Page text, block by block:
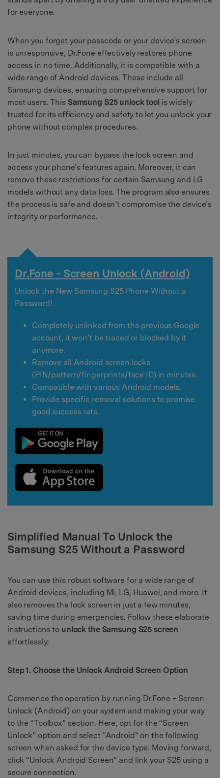
for everyone.
When you forget your passcode or your device’s screen
is unresponsive, Dr.Fone effectively restores phone
access in no time. Additionally, it is compatible with a
wide range of Android devices. These include all
Samsung devices, ensuring comprehensive support for
most users. This Samsung S25 unlock tool is widely
trusted for its efficiency and safety to let you unlock your
phone without complex procedures.
In just minutes, you can bypass the lock screen and
access your phone’s features again. Moreover, it can
remove these restrictions for certain Samsung and LG
models without any data loss. The program also ensures
the process is safe and doesn’t compromise the device’s
integrity or performance.
Dr.Fone - Screen Unlock (Android)
Unlock the New Samsung S25 Phone Without a
Password!
Completely unlinked from the previous Google
account, it won’t be traced or blocked by it
anymore.
Remove all Android screen locks
(PIN/pattern/fingerprints/face ID) in minutes.
Compatible with various Android models.
Provide specific removal solutions to promise
good success rate.
Simplified Manual To Unlock the
Samsung S25 Without a Password
You can use this robust software for a wide range of
Android devices, including Mi, LG, Huawei, and more. It
also removes the lock screen in just a few minutes,
saving time during emergencies. Follow these elaborate
instructions to unlock the Samsung S25 screen
effortlessly:
Step 1. Choose the Unlock Android Screen Option
Commence the operation by running Dr.Fone – Screen
Unlock (Android) on your system and making your way
to the “Toolbox” section. Here, opt for the “Screen
Unlock” option and select “Android” on the following
screen when asked for the device type. Moving forward,
click “Unlock Android Screen” and link your S25 using a
secure connection.